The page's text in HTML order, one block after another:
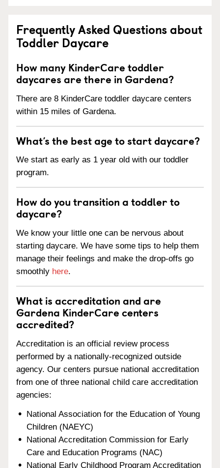
Frequently Asked Questions about
Toddler Daycare
How many KinderCare toddler
daycares are there in Gardena?
There are 8 KinderCare toddler daycare centers
within 15 miles of Gardena.
What’s the best age to start daycare?
We start as early as 1 year old with our toddler
program.
How do you transition a toddler to
daycare?
We know your little one can be nervous about
starting daycare. We have some tips to help them
manage their feelings and make the drop-offs go
smoothly here.
What is accreditation and are
Gardena KinderCare centers
accredited?
Accreditation is an official review process
performed by a nationally-recognized outside
agency. Our centers pursue national accreditation
from one of three national child care accreditation
agencies:
National Association for the Education of Young
Children (NAEYC)
National Accreditation Commission for Early
Care and Education Programs (NAC)
National Early Childhood Program Accreditation